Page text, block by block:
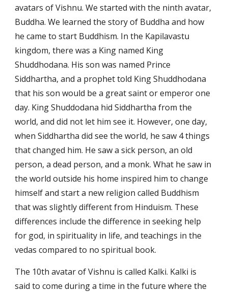
avatars of Vishnu. We started with the ninth avatar,
Buddha. We learned the story of Buddha and how
he came to start Buddhism. In the Kapilavastu
kingdom, there was a King named King
Shuddhodana. His son was named Prince
Siddhartha, and a prophet told King Shuddhodana
that his son would be a great saint or emperor one
day. King Shuddodana hid Siddhartha from the
world, and did not let him see it. However, one day,
when Siddhartha did see the world, he saw 4 things
that changed him. He saw a sick person, an old
person, a dead person, and a monk. What he saw in
the world outside his home inspired him to change
himself and start a new religion called Buddhism
that was slightly different from Hinduism. These
differences include the difference in seeking help
for god, in spirituality in life, and teachings in the
vedas compared to no spiritual book.
The 10th avatar of Vishnu is called Kalki. Kalki is
said to come during a time in the future where the